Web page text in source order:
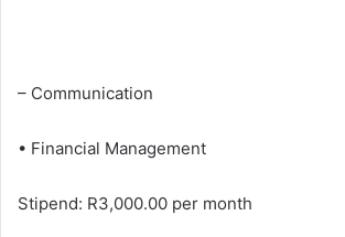
– Communication
• Financial Management
Stipend: R3,000.00 per month